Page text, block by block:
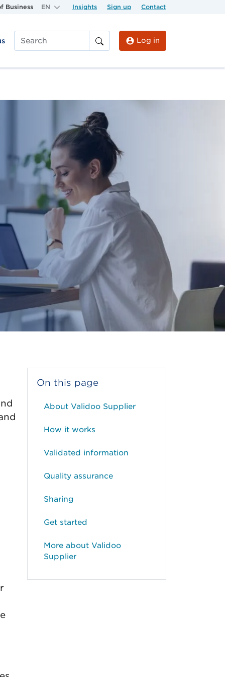
Business EN Insights Sign up Contact
Search
Log in
On this page
About Validoo Supplier
How it works
Validated information
Quality assurance
Sharing
Get started
More about Validoo
Supplier